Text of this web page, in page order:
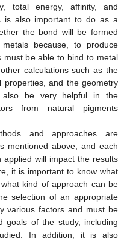
total energy, affinity, and
is also important to do as a
the bond will be formed
because, to produce
must be able to bind to metal
calculations such as the
properties, and the geometry
be very helpful in the
from natural pigments
and approaches are
mentioned above, and each
will impact the results
it is important to know what
kind of approach can be
selection of an appropriate
various factors and must be
goals of the study, including
In addition, it is also